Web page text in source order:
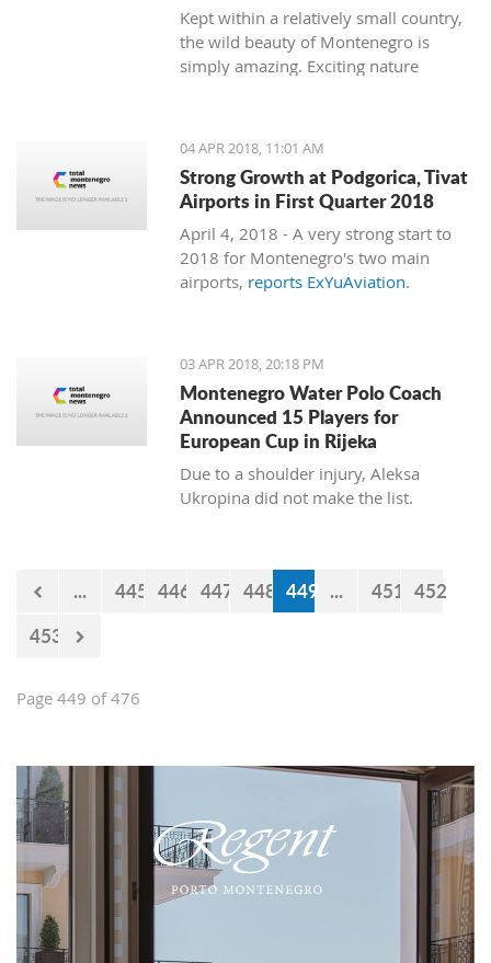
Kept within a relatively small country,
the wild beauty of Montenegro is
simply amazing. Exciting nature
minutes of driving through the country
can bring you to a completely different
environment. This is true almost every
15 minutes you travel.
04 APR 2018, 11:01 AM
Strong Growth at Podgorica, Tivat
Airports in First Quarter 2018
April 4, 2018 - A very strong start to
2018 for Montenegro's two main
airports, reports ExYuAviation.
03 APR 2018, 20:18 PM
Montenegro Water Polo Coach
Announced 15 Players for
European Cup in Rijeka
Due to a shoulder injury, Aleksa
Ukropina did not make the list.
... 445 446 447 448 449 ... 451 452
453
Page 449 of 476